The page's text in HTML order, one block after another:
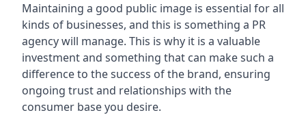
Maintaining a good public image is essential for all
kinds of businesses, and this is something a PR
agency will manage. This is why it is a valuable
investment and something that can make such a
difference to the success of the brand, ensuring
ongoing trust and relationships with the
consumer base you desire.